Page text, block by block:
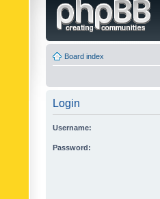
Board index
Login
Username:
Password: